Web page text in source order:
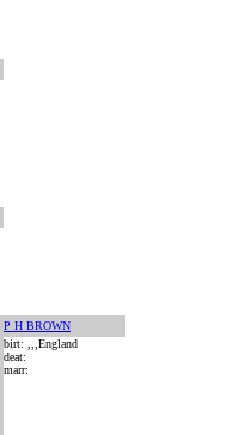
P H BROWN
birt: ,,,England
deat:
marr: